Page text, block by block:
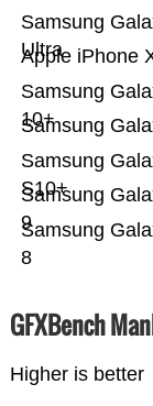
Samsung
8
Samsung
9
Samsung
S10+
Samsung
Samsung
10+
Apple iPhone
Samsung
Ultra
GFXBench
Higher is better